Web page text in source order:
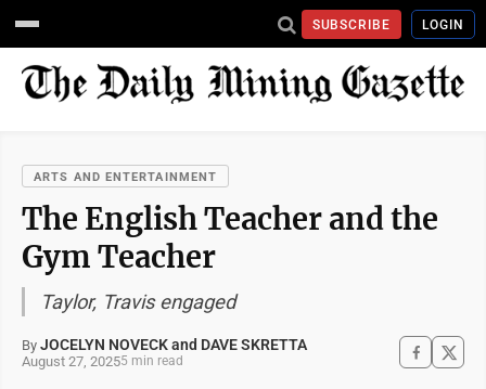
SUBSCRIBE LOGIN
ARTS AND ENTERTAINMENT
The English Teacher and the
Gym Teacher
Taylor, Travis engaged
By JOCELYN NOVECK and DAVE SKRETTA
August 27, 20255 min read